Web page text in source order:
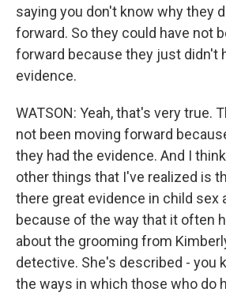
saying you don't know why they
forward. So they could have not
forward because they just didn't
evidence.
WATSON: Yeah, that's very true.
not been moving forward
they had the evidence. And I
other things that I've realized is
there great evidence in child sex
because of the way that it often
about the grooming from
detective. She's described - you
the ways in which those who do